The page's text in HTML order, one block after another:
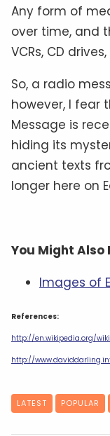
Any form of
over time, and
VCRs, CD
So, a radio
however, I fear
Message is
hiding its
ancient texts
longer here on
You Might Also
Images of
References:
http://en.wikipedia.org/
http://
LATEST POPULAR